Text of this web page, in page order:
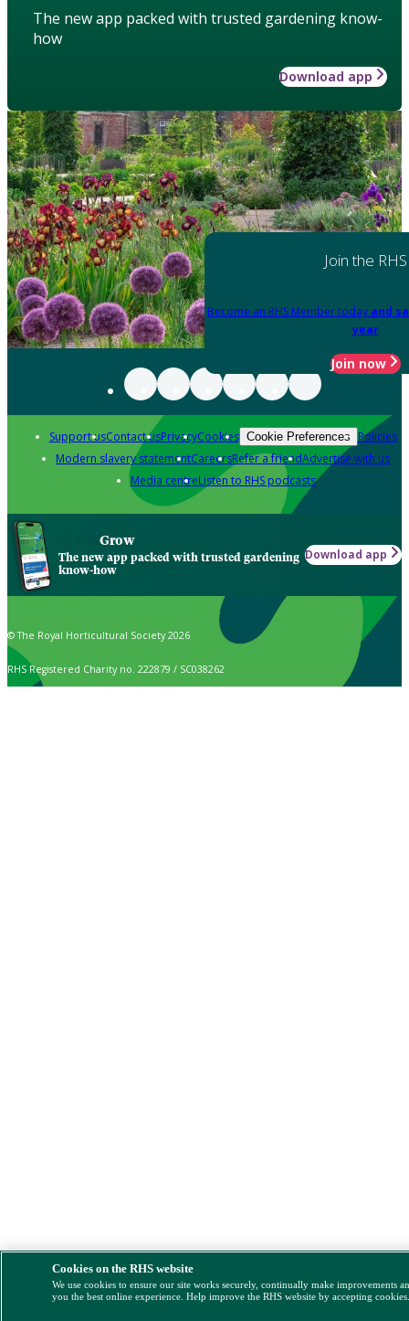
The new app packed with trusted gardening know-
how
Download app
Join the RHS
Become an RHS Member today and
year
Join now
Support usContact usPrivacyCookies Cookie Preferences Policies
Modern slavery statementCareersRefer a friendAdvertise with us
Media centreListen to RHS podcasts
Grow
The new app packed with trusted gardening
know-how
Download app
© The Royal Horticultural Society 2026
RHS Registered Charity no. 222879 / SC038262
Cookies on the RHS website
We use cookies to ensure our site works securely, continually make improvements
you the best online experience. Help improve the RHS website by accepting